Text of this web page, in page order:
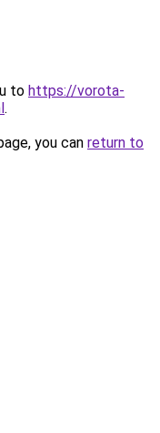
to https://vorota-
.
you can return to